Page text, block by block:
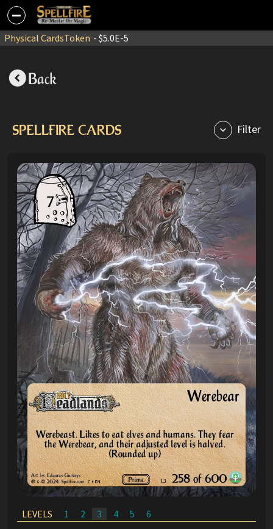
Physical CardsToken - $5.0E-5
Back
SPELLFIRE CARDS Filter
LEVELS 1 2 3 4 5 6